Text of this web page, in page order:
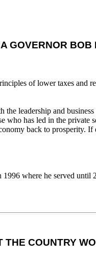
GOVERNOR BOB
of lower taxes and
leadership and
who has led in the private
back to prosperity.
where he served
COUNTRY